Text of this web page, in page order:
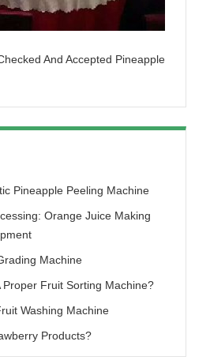
And Accepted Pineapple
Pineapple Peeling Machine
Orange Juice Making
Machine
Proper Fruit Sorting Machine?
Washing Machine
Products?